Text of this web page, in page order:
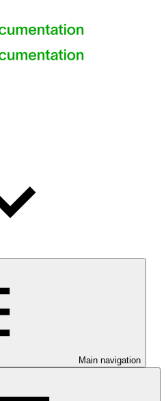
Main navigation